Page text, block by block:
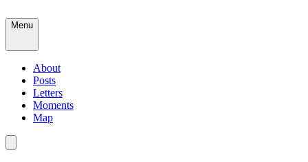
Menu
About
Posts
Letters
Moments
Map